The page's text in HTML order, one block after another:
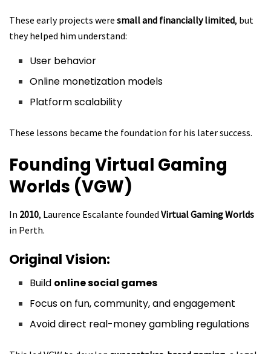
These early projects were small and financially limited, but
they helped him understand:
User behavior
Online monetization models
Platform scalability
These lessons became the foundation for his later success.
Founding Virtual Gaming
Worlds (VGW)
In 2010, Laurence Escalante founded Virtual Gaming Worlds
in Perth.
Original Vision:
Build online social games
Focus on fun, community, and engagement
Avoid direct real-money gambling regulations